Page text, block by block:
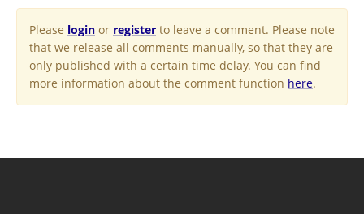
Please login or register to leave a comment. Please note
that we release all comments manually, so that they are
only published with a certain time delay. You can find
more information about the comment function here.